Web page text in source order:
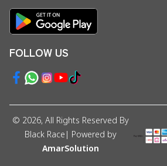
FOLLOW US
© 2026, All Rights Reserved By
Black Race | Powered by
AmarSolution